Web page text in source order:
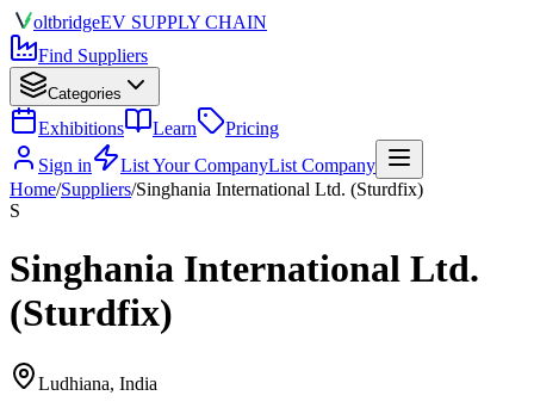
oltbridgeEV SUPPLY CHAIN
Find Suppliers
Categories
Exhibitions Learn
Pricing
Sign in
List Your CompanyList Company
Home/Suppliers/Singhania International Ltd. (Sturdfix)
S
Singhania International Ltd.
(Sturdfix)
Ludhiana, India